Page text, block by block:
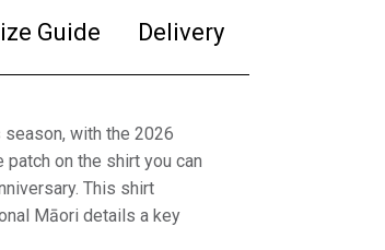
Guide Delivery
with the 2026
on the shirt you can
This shirt
Māori details a key